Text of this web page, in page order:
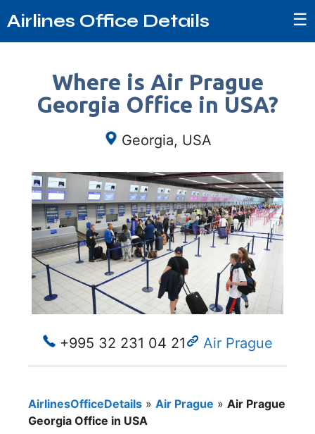
Airlines Office Details ☰
Where is Air Prague
Georgia Office in USA?
Georgia, USA
+995 32 231 04 21 Air Prague
AirlinesOfficeDetails » Air Prague » Air Prague
Georgia Office in USA